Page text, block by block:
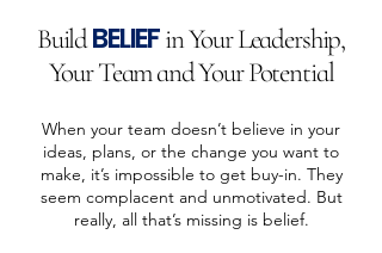
BuildBELIEFin Your Leadership,
Your Team and Your Potential
When your team doesn’t believe in your
ideas, plans, or the change you want to
make, it’s impossible to get buy-in. They
seem complacent and unmotivated. But
really, all that’s missing is belief.